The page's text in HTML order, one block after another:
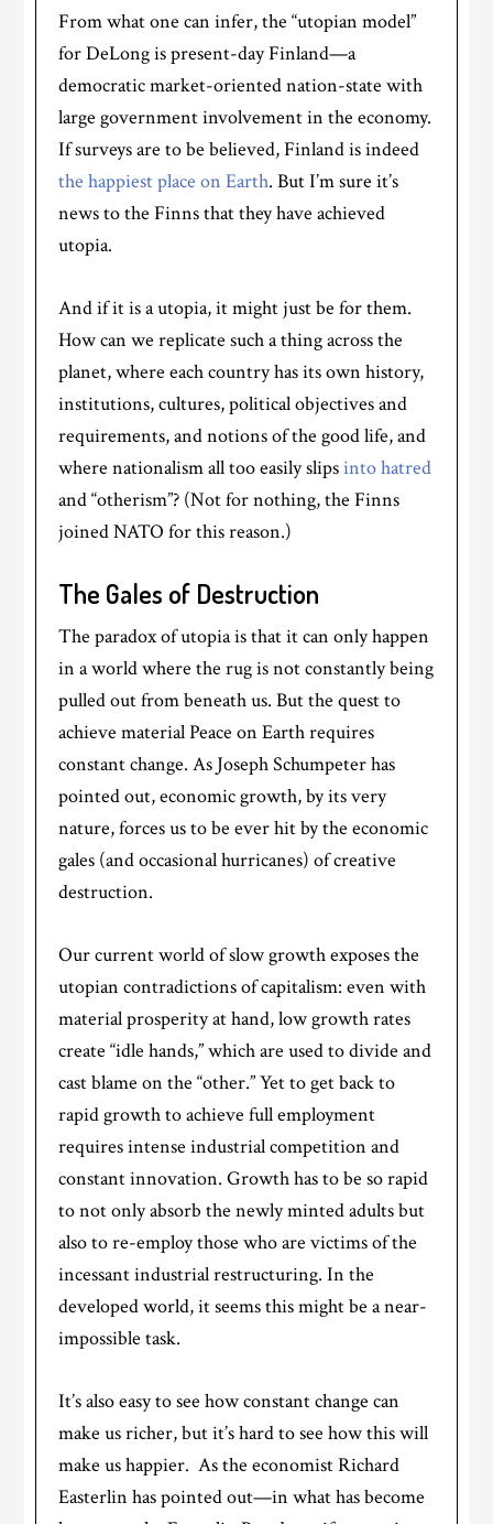
From what one can infer, the “utopian model”
for DeLong is present-day Finland—a
democratic market-oriented nation-state with
large government involvement in the economy.
If surveys are to be believed, Finland is indeed
the happiest place on Earth. But I’m sure it’s
news to the Finns that they have achieved
utopia.
And if it is a utopia, it might just be for them.
How can we replicate such a thing across the
planet, where each country has its own history,
institutions, cultures, political objectives and
requirements, and notions of the good life, and
where nationalism all too easily slipsinto hatred
and “otherism”? (Not for nothing, the Finns
joined NATO for this reason.)
The Gales of Destruction
The paradox of utopia is that it can only happen
in a world where the rug is not constantly being
pulled out from beneath us. But the quest to
achieve material Peace on Earth requires
constant change. As Joseph Schumpeter has
pointed out, economic growth, by its very
nature, forces us to be ever hit by the economic
gales (and occasional hurricanes) of creative
destruction.
Our current world of slow growth exposes the
utopian contradictions of capitalism: even with
material prosperity at hand, low growth rates
create “idle hands,” which are used to divide and
cast blame on the “other.” Yet to get back to
rapid growth to achieve full employment
requires intense industrial competition and
constant innovation. Growth has to be so rapid
to not only absorb the newly minted adults but
also to re-employ those who are victims of the
incessant industrial restructuring. In the
developed world, it seems this might be a near-
impossible task.
It’s also easy to see how constant change can
make us richer, but it’s hard to see how this will
make us happier. As the economist Richard
Easterlin has pointed out—in what has become